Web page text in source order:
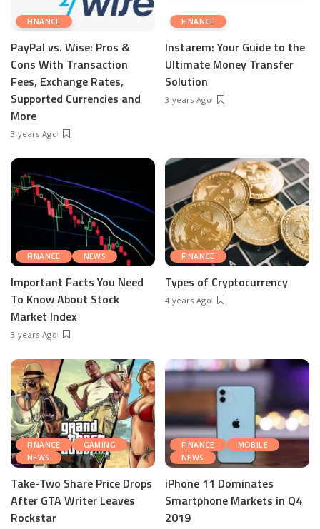
FINANCE
PayPal vs. Wise: Pros &
Cons With Transaction
Fees, Exchange Rates,
Supported Currencies and
More
3 years Ago
FINANCE
Instarem: Your Guide to the
Ultimate Money Transfer
Solution
3 years Ago
FINANCE NEWS
Important Facts You Need
To Know About Stock
Market Index
3 years Ago
FINANCE
Types of Cryptocurrency
4 years Ago
FINANCE
GAMING
NEWS
Take-Two Share Price Drops
After GTA Writer Leaves
Rockstar
FINANCE
MOBILE
NEWS
iPhone 11 Dominates
Smartphone Markets in Q4
2019